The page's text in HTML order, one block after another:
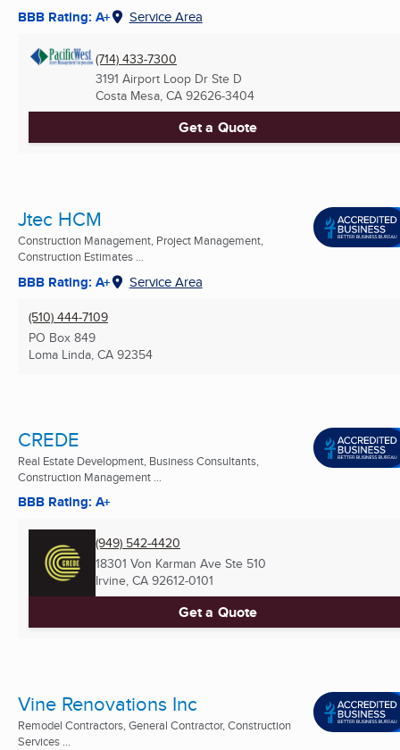
BBB Rating: A+ Service Area
(714) 433-7300
3191 Airport Loop Dr Ste D
Costa Mesa, CA 92626-3404
Get a Quote
Jtec HCM
Construction Management, Project Management,
Construction Estimates ...
BBB Rating: A+ Service Area
(510) 444-7109
PO Box 849
Loma Linda, CA 92354
CREDE
Real Estate Development, Business Consultants,
Construction Management ...
BBB Rating: A+
(949) 542-4420
18301 Von Karman Ave Ste 510
Irvine, CA 92612-0101
Get a Quote
Vine Renovations Inc
Remodel Contractors, General Contractor, Construction
Services ...